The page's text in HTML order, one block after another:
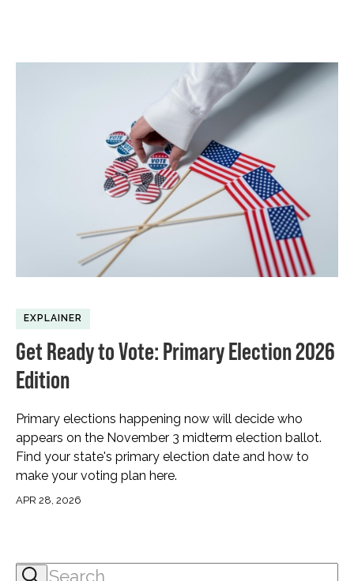
EXPLAINER
Get Ready to Vote: Primary Election 2026
Edition
Primary elections happening now will decide who
appears on the November 3 midterm election ballot.
Find your state's primary election date and how to
make your voting plan here.
APR 28, 2026